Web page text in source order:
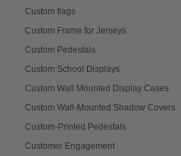
Custom flags
Custom Frame for Jerseys
Custom Pedestals
Custom School Displays
Custom Wall Mounted Display Cases
Custom Wall-Mounted Shadow Covers
Custom-Printed Pedestals
Customer Engagement